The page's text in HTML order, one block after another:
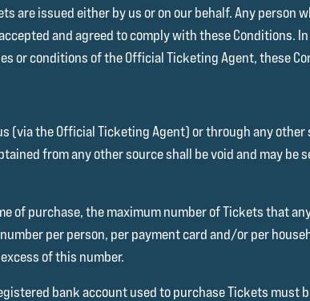
are issued either by us or on our behalf. Any person
and agreed to comply with these Conditions.
or conditions of the Official Ticketing Agent, these
(via the Official Ticketing Agent) or through any
from any other source shall be void and may be
of purchase, the maximum number of Tickets that
per person, per payment card and/or per
of this number.
bank account used to purchase Tickets must